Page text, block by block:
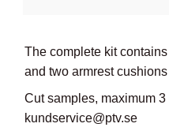
The complete kit
and two armrest
Cut samples, maximum
kundservice@ptv.se